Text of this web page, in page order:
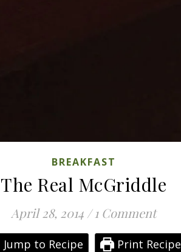
BREAKFAST
The Real McGriddle
April 28, 2014 / 1 Comment
Jump to Recipe Print Recipe